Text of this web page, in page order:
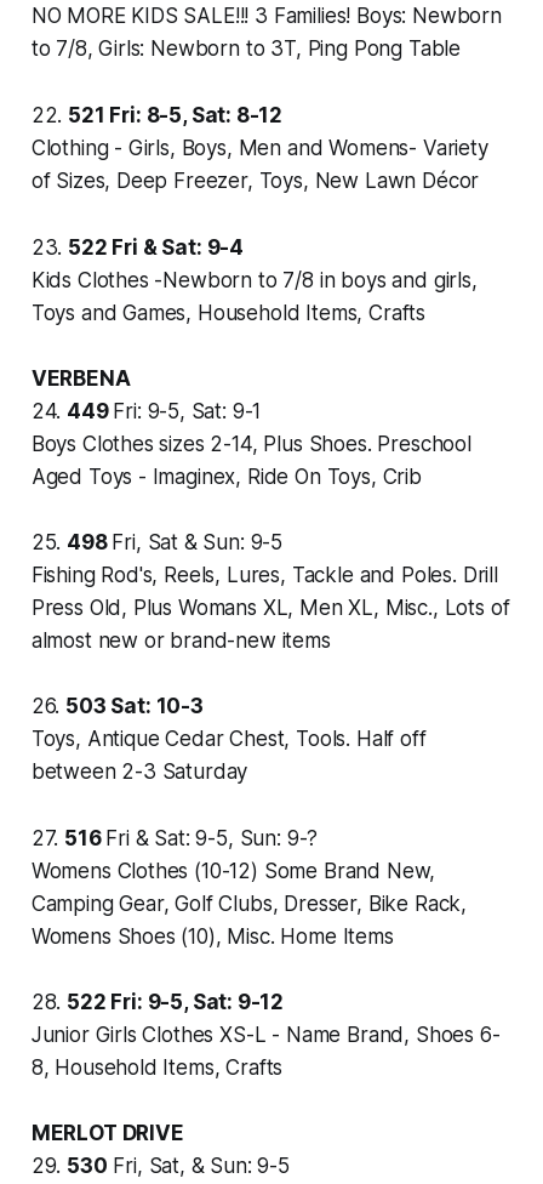
NO MORE KIDS SALE!!! 3 Families! Boys: Newborn
to 7/8, Girls: Newborn to 3T, Ping Pong Table
22. 521 Fri: 8-5, Sat: 8-12
Clothing - Girls, Boys, Men and Womens- Variety
of Sizes, Deep Freezer, Toys, New Lawn Décor
23. 522 Fri & Sat: 9-4
Kids Clothes -Newborn to 7/8 in boys and girls,
Toys and Games, Household Items, Crafts
VERBENA
24. 449 Fri: 9-5, Sat: 9-1
Boys Clothes sizes 2-14, Plus Shoes. Preschool
Aged Toys - Imaginex, Ride On Toys, Crib
25. 498 Fri, Sat & Sun: 9-5
Fishing Rod's, Reels, Lures, Tackle and Poles. Drill
Press Old, Plus Womans XL, Men XL, Misc., Lots of
almost new or brand-new items
26. 503 Sat: 10-3
Toys, Antique Cedar Chest, Tools. Half off
between 2-3 Saturday
27. 516 Fri & Sat: 9-5, Sun: 9-?
Womens Clothes (10-12) Some Brand New,
Camping Gear, Golf Clubs, Dresser, Bike Rack,
Womens Shoes (10), Misc. Home Items
28. 522 Fri: 9-5, Sat: 9-12
Junior Girls Clothes XS-L - Name Brand, Shoes 6-
8, Household Items, Crafts
MERLOT DRIVE
29. 530 Fri, Sat, & Sun: 9-5